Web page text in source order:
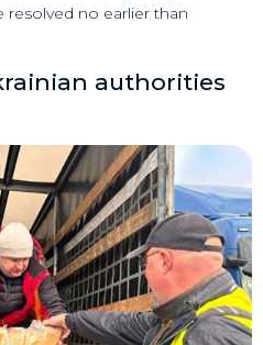
resolved no earlier than
authorities